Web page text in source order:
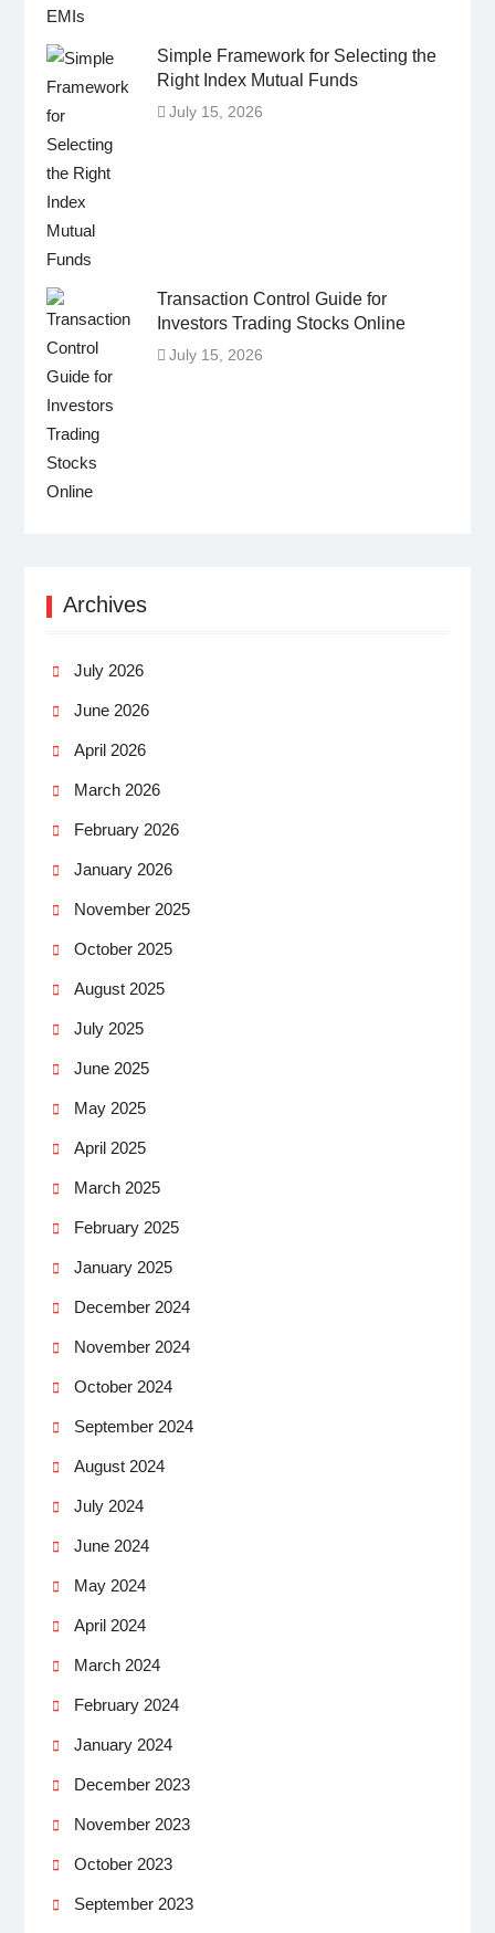
Simple Framework for Selecting the
Right Index Mutual Funds
July 15, 2026
Transaction Control Guide for
Investors Trading Stocks Online
July 15, 2026
Archives
July 2026
June 2026
April 2026
March 2026
February 2026
January 2026
November 2025
October 2025
August 2025
July 2025
June 2025
May 2025
April 2025
March 2025
February 2025
January 2025
December 2024
November 2024
October 2024
September 2024
August 2024
July 2024
June 2024
May 2024
April 2024
March 2024
February 2024
January 2024
December 2023
November 2023
October 2023
September 2023